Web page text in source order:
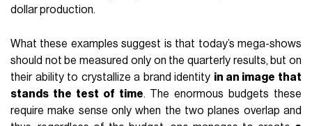
dollar production.
What these examples suggest is that today’s mega-shows
should not be measured only on the quarterly results, but on
their ability to crystallize a brand identity in an image that
stands the test of time. The enormous budgets these
require make sense only when the two planes overlap and